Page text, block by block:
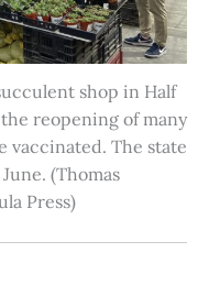
shop in Half
reopening of many
vaccinated. The state
(Thomas
Press)